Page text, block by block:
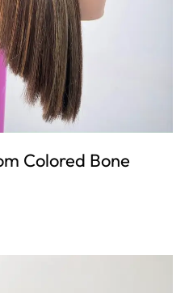
Colored Bone